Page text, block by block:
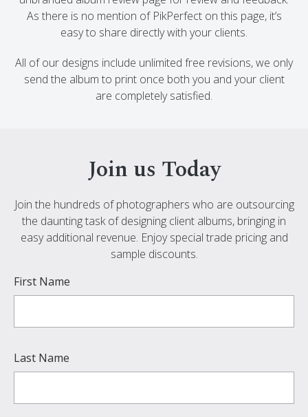
As there is no mention of PikPerfect on this page, it’s
easy to share directly with your clients.
All of our designs include unlimited free revisions, we only
send the album to print once both you and your client
are completely satisfied.
Join us Today
Join the hundreds of photographers who are outsourcing
the daunting task of designing client albums, bringing in
easy additional revenue. Enjoy special trade pricing and
sample discounts.
First Name
Last Name